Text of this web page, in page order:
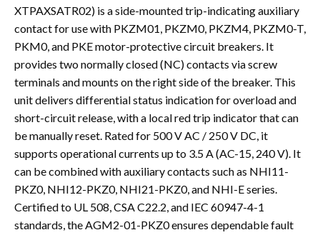
XTPAXSATR02) is a side-mounted trip-indicating auxiliary
contact for use with PKZM01, PKZM0, PKZM4, PKZM0-T,
PKM0, and PKE motor-protective circuit breakers. It
provides two normally closed (NC) contacts via screw
terminals and mounts on the right side of the breaker. This
unit delivers differential status indication for overload and
short-circuit release, with a local red trip indicator that can
be manually reset. Rated for 500 V AC / 250 V DC, it
supports operational currents up to 3.5 A (AC-15, 240 V). It
can be combined with auxiliary contacts such as NHI11-
PKZ0, NHI12-PKZ0, NHI21-PKZ0, and NHI-E series.
Certified to UL 508, CSA C22.2, and IEC 60947-4-1
standards, the AGM2-01-PKZ0 ensures dependable fault